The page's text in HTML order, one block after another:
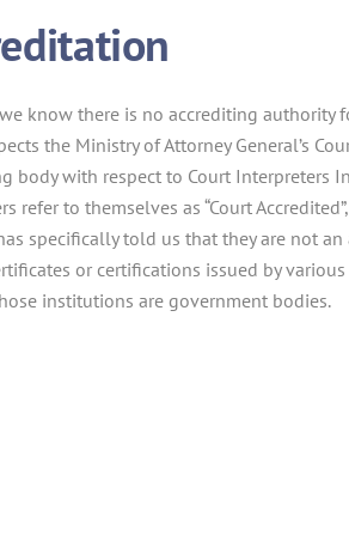
know there is no accrediting authority
the Ministry of Attorney General’s
body with respect to Court Interpreters
refer to themselves as “Court
specifically told us that they are not
or certifications issued by
institutions are government bodies.